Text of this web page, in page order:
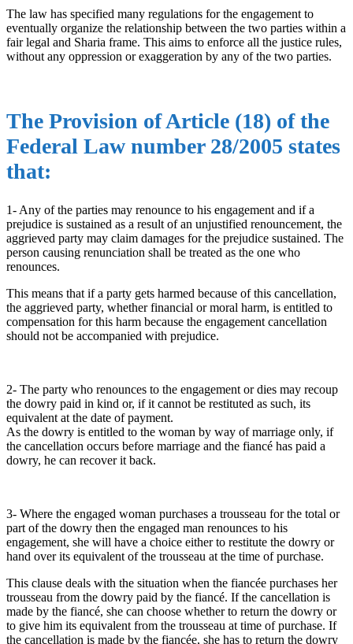
The law has specified many regulations for the engagement to
eventually organize the relationship between the two parties within a
fair legal and Sharia frame. This aims to enforce all the justice rules,
without any oppression or exaggeration by any of the two parties.
The Provision of Article (18) of the
Federal Law number 28/2005 states
that:
1- Any of the parties may renounce to his engagement and if a
prejudice is sustained as a result of an unjustified renouncement, the
aggrieved party may claim damages for the prejudice sustained. The
person causing renunciation shall be treated as the one who
renounces.
This means that if a party gets harmed because of this cancellation,
the aggrieved party, whether financial or moral harm, is entitled to
compensation for this harm because the engagement cancellation
should not be accompanied with prejudice.
2- The party who renounces to the engagement or dies may recoup
the dowry paid in kind or, if it cannot be restituted as such, its
equivalent at the date of payment.
As the dowry is entitled to the woman by way of marriage only, if
the cancellation occurs before marriage and the fiancé has paid a
dowry, he can recover it back.
3- Where the engaged woman purchases a trousseau for the total or
part of the dowry then the engaged man renounces to his
engagement, she will have a choice either to restitute the dowry or
hand over its equivalent of the trousseau at the time of purchase.
This clause deals with the situation when the fiancée purchases her
trousseau from the dowry paid by the fiancé. If the cancellation is
made by the fiancé, she can choose whether to return the dowry or
to give him its equivalent from the trousseau at time of purchase. If
the cancellation is made by the fiancée, she has to return the dowry